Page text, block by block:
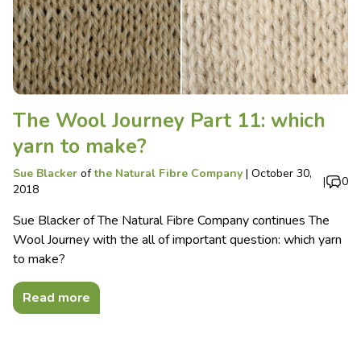
The Wool Journey Part 11: which
yarn to make?
Sue Blacker ofthe Natural Fibre Company | October 30,
2018
| 0
Sue Blacker of The Natural Fibre Company continues The
Wool Journey with the all of important question: which yarn
to make?
Read more